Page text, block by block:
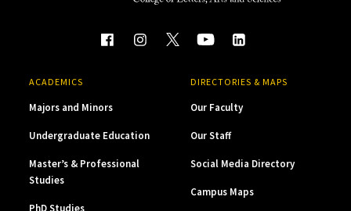
ACADEMICS
Majors and Minors
Undergraduate Education
Master’s & Professional
Studies
PhD Studies
DIRECTORIES & MAPS
Our Faculty
Our Staff
Social Media Directory
Campus Maps